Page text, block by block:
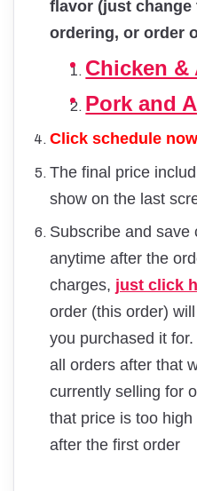
flavor (just
ordering, or order
Chicken &
Pork and
Click schedule
The final price
show on the last
Subscribe and save
anytime after the
charges, just click
order (this order)
you purchased it
all orders after that
currently selling for
that price is too
after the first order